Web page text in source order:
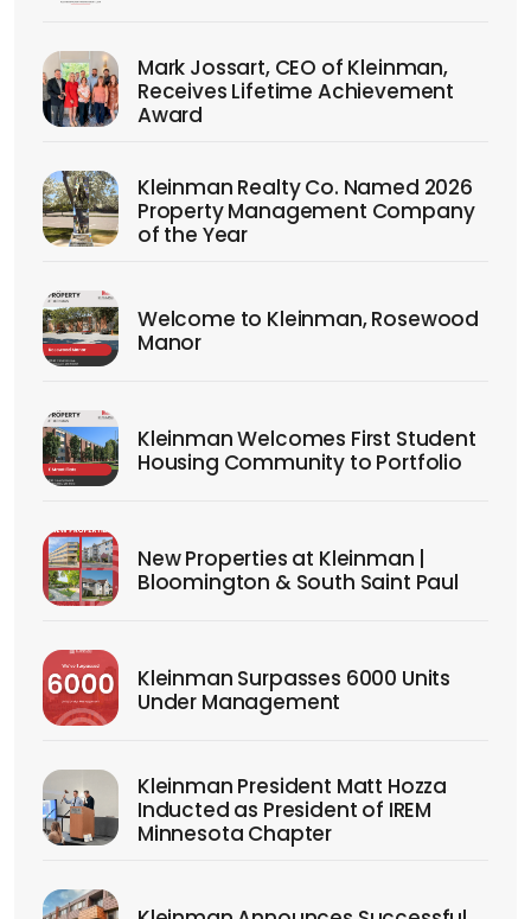
Mark Jossart, CEO of Kleinman,
Receives Lifetime Achievement
Award
Kleinman Realty Co. Named 2026
Property Management Company
of the Year
Welcome to Kleinman, Rosewood
Manor
Kleinman Welcomes First Student
Housing Community to Portfolio
New Properties at Kleinman |
Bloomington & South Saint Paul
Kleinman Surpasses 6000 Units
Under Management
Kleinman President Matt Hozza
Inducted as President of IREM
Minnesota Chapter